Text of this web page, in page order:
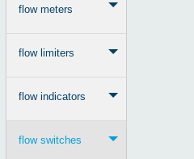
flow meters
flow limiters
flow indicators
flow switches